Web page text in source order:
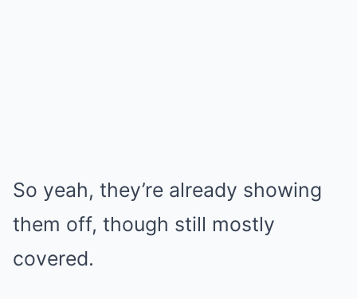
So yeah, they’re already showing
them off, though still mostly
covered.